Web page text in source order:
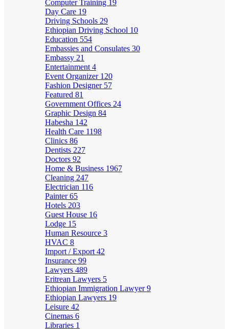
Computer Training 19
Day Care 19
Driving Schools 29
Ethiopian Driving School 10
Education 554
Embassies and Consulates 30
Embassy 21
Entertainment 4
Event Organizer 120
Fashion Designer 57
Featured 81
Government Offices 24
Graphic Design 84
Habesha 142
Health Care 1198
Clinics 86
Dentists 227
Doctors 92
Home & Business 1967
Cleaning 247
Electrician 116
Painter65
Hotels 203
Guest House 16
Lodge 15
Human Resource 3
HVAC 8
Import / Export 42
Insurance 99
Lawyers 489
Eritrean Lawyers 5
Ethiopian Immigration Lawyer9
Ethiopian Lawyers 19
Leisure 42
Cinemas 6
Libraries 1